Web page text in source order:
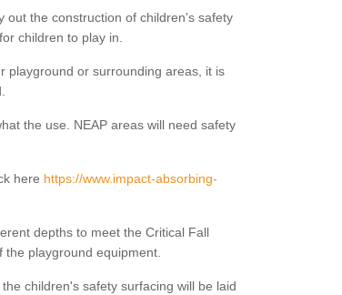
out the construction of children's safety
children to play in.
playground or surrounding areas, it is
the use. NEAP areas will need safety
here https://www.impact-absorbing-
depths to meet the Critical Fall
the playground equipment.
children's safety surfacing will be laid